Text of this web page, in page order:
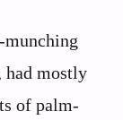
had mostly
of palm-